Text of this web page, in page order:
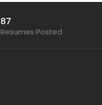
87
Resumes Posted